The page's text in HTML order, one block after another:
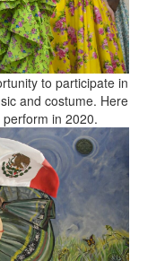
to participate in
and costume. Here
in 2020.